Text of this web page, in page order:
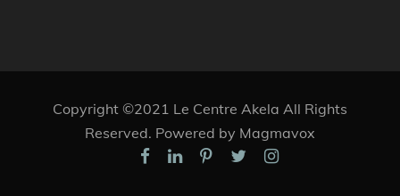
Copyright ©2021 Le Centre Akela All Rights
Reserved. Powered by Magmavox